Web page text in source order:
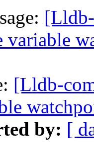
[Lldb-
by: [